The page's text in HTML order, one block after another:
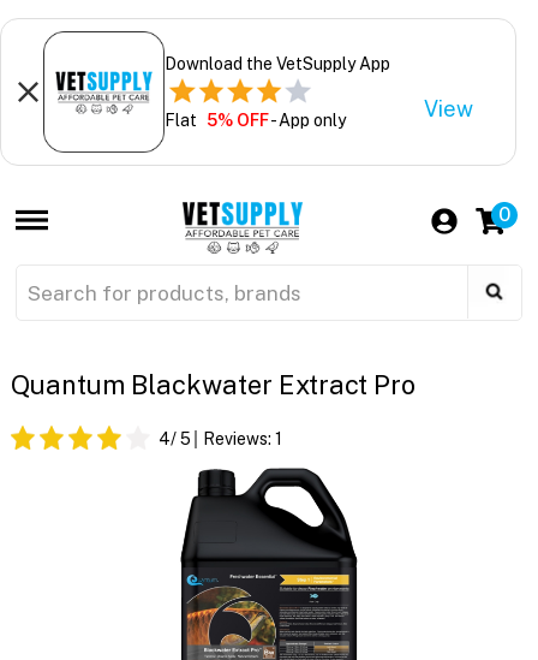
Download the VetSupply App
Flat 5% OFF- App only View
0
Quantum Blackwater Extract Pro
4/ 5 Reviews: 1